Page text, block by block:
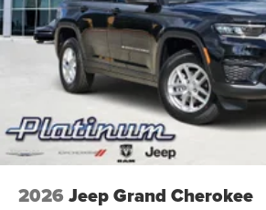
2026 Jeep Grand Cherokee